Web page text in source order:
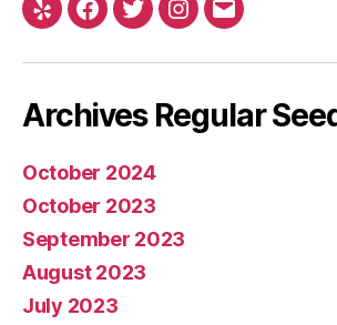
Yelp Facebook
TwitterInstagram
E-
Archives Regular
October 2024
October 2023
September 2023
August 2023
July 2023